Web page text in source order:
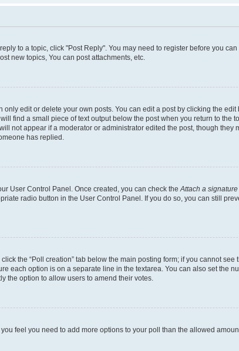
to a topic, click "Post Reply". You may need to register before you
new topics, You can post attachments, etc.
edit or delete your own posts. You can edit a post by clicking the
find a small piece of text output below the post when you return to the
not appear if a moderator or administrator edited the post, though they
has replied.
User Control Panel. Once created, you can check the Attach a signature
radio button in the User Control Panel. If you do so, you can still
the “Poll creation” tab below the main posting form; if you cannot
each option is on a separate line in the textarea. You can also set the
the option to allow users to amend their votes.
feel you need to add more options to your poll than the allowed